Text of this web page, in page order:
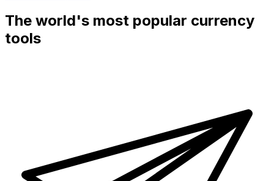
The world's most popular currency
tools